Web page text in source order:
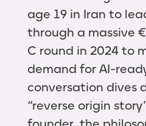
age 19 in Iran to
through a massive
C round in 2024 to
demand for AI-
conversation dives
“reverse origin